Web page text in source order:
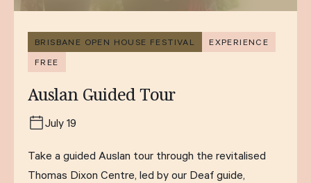
BRISBANE OPEN HOUSE FESTIVAL EXPERIENCE
FREE
Auslan Guided Tour
July 19
Take a guided Auslan tour through the revitalised
Thomas Dixon Centre, led by our Deaf guide,